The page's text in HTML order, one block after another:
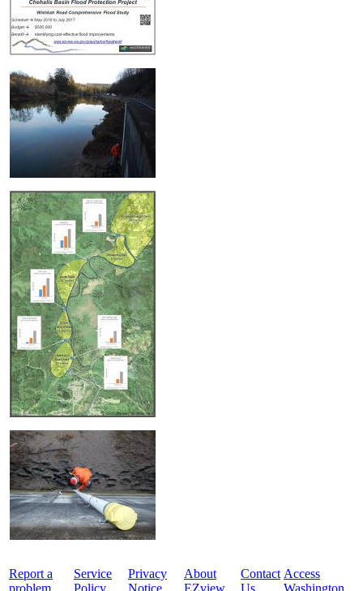
Report a
problem
Service
Policy
Privacy
Notice
About
EZview
Contact
Us
Access
Washington